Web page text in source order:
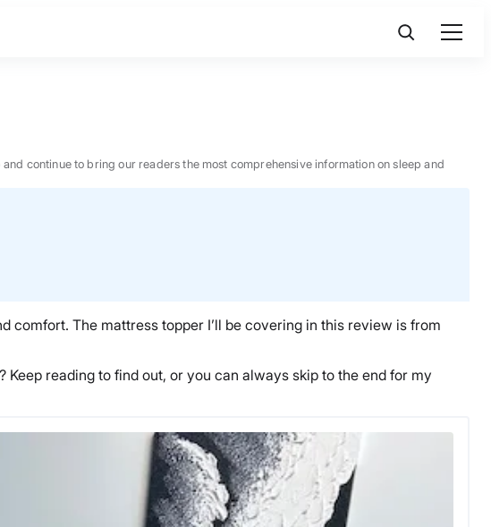
continue to bring our readers the most comprehensive information on sleep and
comfort. The mattress topper I’ll be covering in this review is from
Keep reading to find out, or you can always skip to the end for my